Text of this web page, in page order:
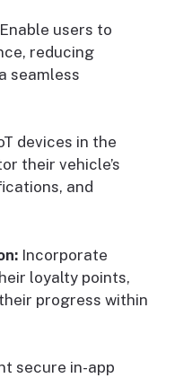
Enable users to
reducing
seamless
devices in the
their vehicle’s
and
Incorporate
loyalty points,
progress within
secure in-app